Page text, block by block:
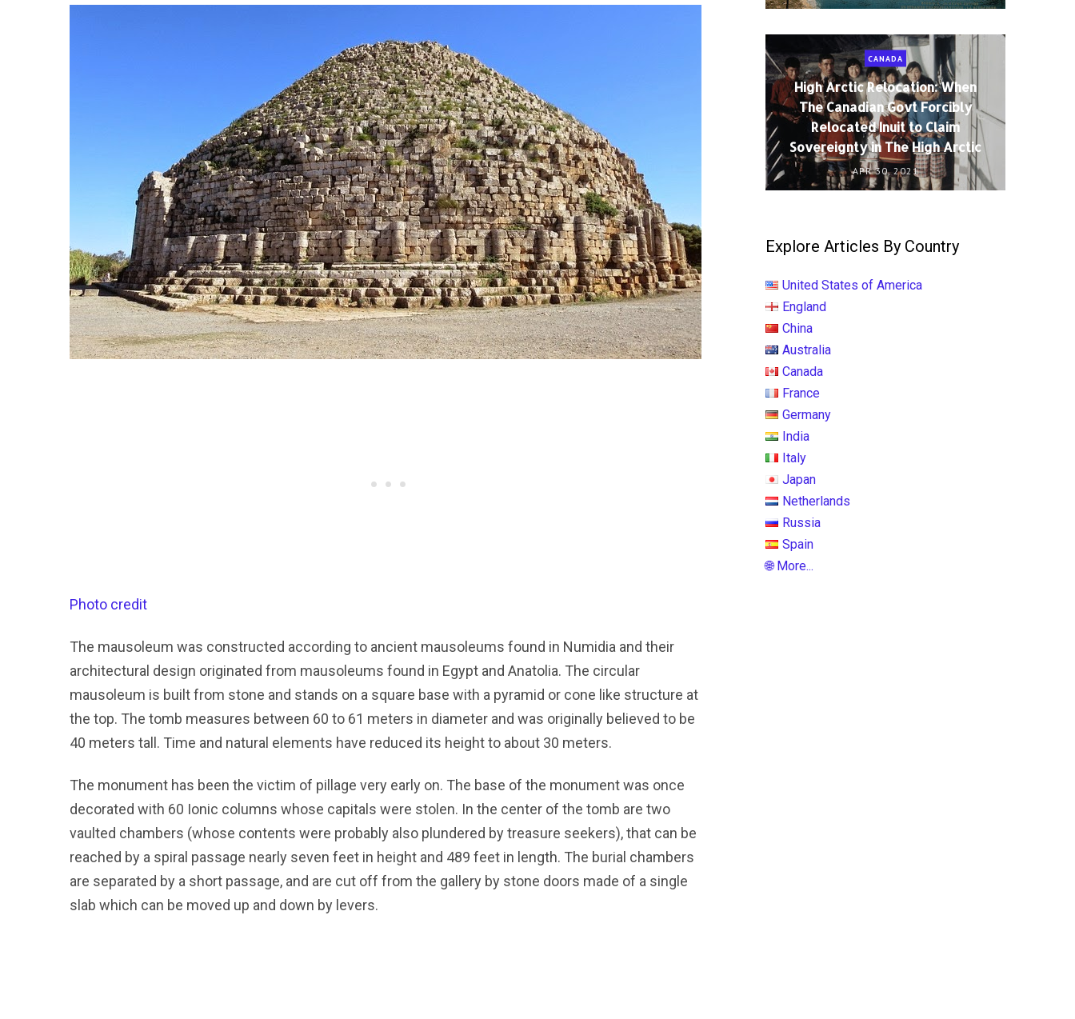
Photo credit
The mausoleum was constructed according to ancient mausoleums found in Numidia and their
architectural design originated from mausoleums found in Egypt and Anatolia. The circular
mausoleum is built from stone and stands on a square base with a pyramid or cone like structure at
the top. The tomb measures between 60 to 61 meters in diameter and was originally believed to be
40 meters tall. Time and natural elements have reduced its height to about 30 meters.
The monument has been the victim of pillage very early on. The base of the monument was once
decorated with 60 Ionic columns whose capitals were stolen. In the center of the tomb are two
vaulted chambers (whose contents were probably also plundered by treasure seekers), that can be
reached by a spiral passage nearly seven feet in height and 489 feet in length. The burial chambers
are separated by a short passage, and are cut off from the gallery by stone doors made of a single
slab which can be moved up and down by levers.
CANADA
High Arctic Relocation: When
The Canadian Govt Forcibly
Relocated Inuit to Claim
Sovereignty in The High Arctic
APR 30, 2021
Explore Articles By Country
United States of America
England
China
Australia
Canada
France
Germany
India
Italy
Japan
Netherlands
Russia
Spain
🌐 More...